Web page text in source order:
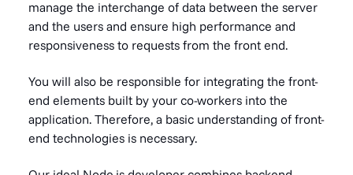
manage the interchange of data between the server
and the users and ensure high performance and
responsiveness to requests from the front end.
You will also be responsible for integrating the front-
end elements built by your co-workers into the
application. Therefore, a basic understanding of front-
end technologies is necessary.